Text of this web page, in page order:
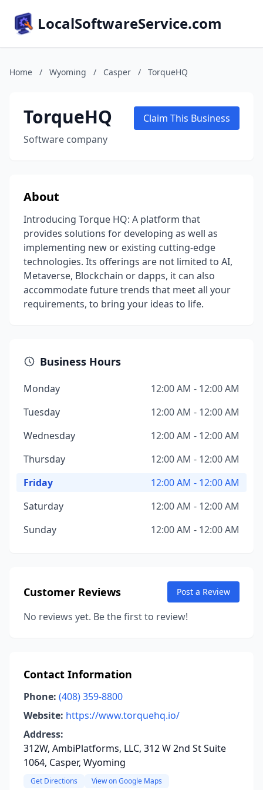
LocalSoftwareService.com
Home / Wyoming / Casper / TorqueHQ
TorqueHQ
Software company
Claim This Business
About
Introducing Torque HQ: A platform that
provides solutions for developing as well as
implementing new or existing cutting-edge
technologies. Its offerings are not limited to AI,
Metaverse, Blockchain or dapps, it can also
accommodate future trends that meet all your
requirements, to bring your ideas to life.
Business Hours
Monday
12:00 AM - 12:00 AM
Tuesday
12:00 AM - 12:00 AM
Wednesday
12:00 AM - 12:00 AM
Thursday
12:00 AM - 12:00 AM
Friday
12:00 AM - 12:00 AM
Saturday
12:00 AM - 12:00 AM
Sunday
12:00 AM - 12:00 AM
Customer Reviews Post a Review
No reviews yet. Be the first to review!
Contact Information
Phone: (408) 359-8800
Website: https://www.torquehq.io/
Address:
312W, AmbiPlatforms, LLC, 312 W 2nd St Suite
1064, Casper, Wyoming
Get Directions View on Google Maps